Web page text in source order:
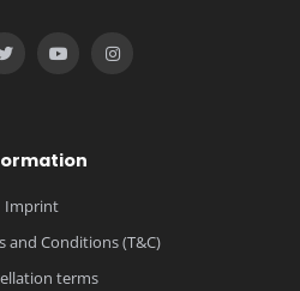
Imprint
and Conditions (T&C)
terms